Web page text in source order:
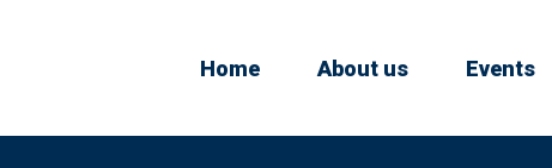
Home About us Events